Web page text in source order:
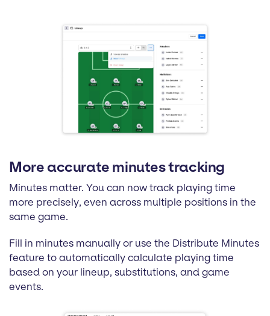
More accurate minutes tracking
Minutes matter. You can now track playing time
more precisely, even across multiple positions in the
same game.
Fill in minutes manually or use the Distribute Minutes
feature to automatically calculate playing time
based on your lineup, substitutions, and game
events.